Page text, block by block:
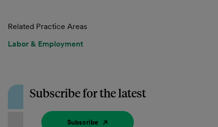
Related Practice Areas
Labor & Employment
Subscribe for the latest
Subscribe